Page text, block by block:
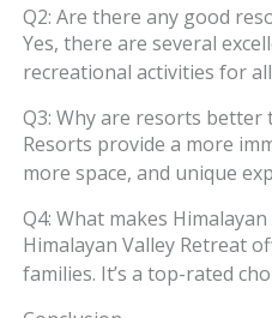
Q2: Are there any good
Yes, there are several
recreational activities for
Q3: Why are resorts
Resorts provide a more
more space, and unique
Q4: What makes
Himalayan Valley Retreat
families. It’s a top-rated